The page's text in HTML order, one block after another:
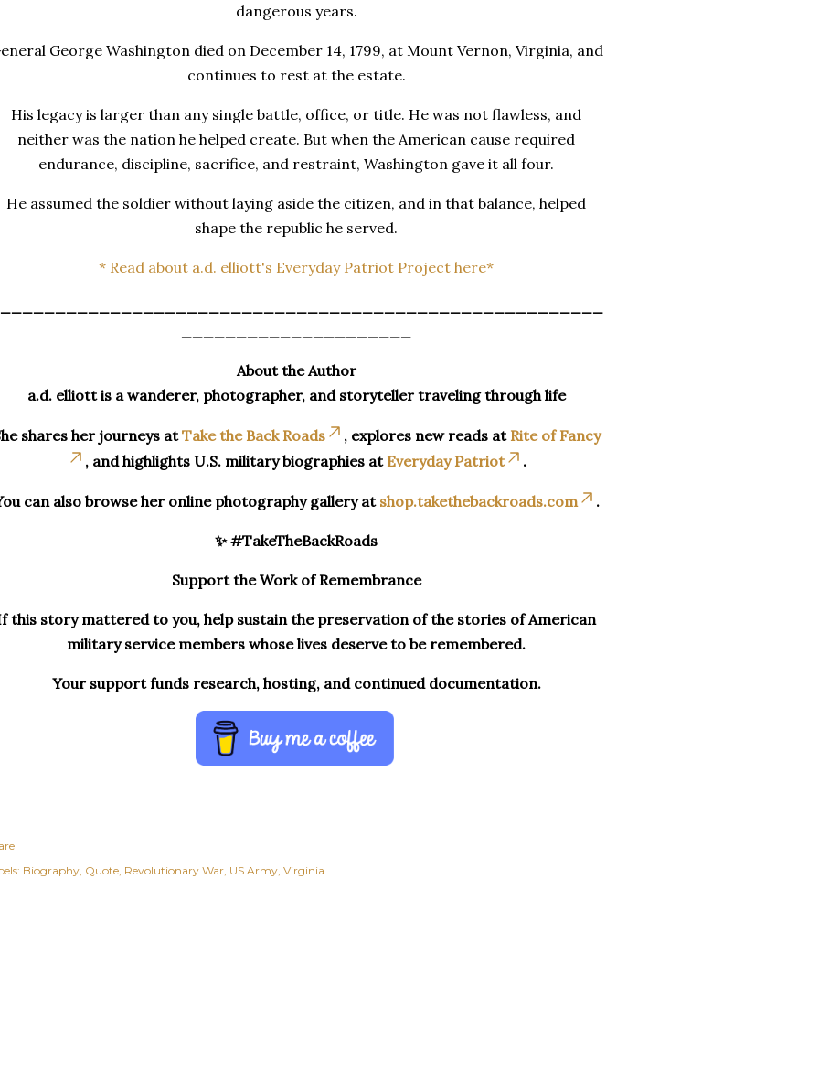
dangerous years.
George Washington died on December 14, 1799, at Mount Vernon, Virginia, and
continues to rest at the estate.
His legacy is larger than any single battle, office, or title. He was not flawless, and
neither was the nation he helped create. But when the American cause required
endurance, discipline, sacrifice, and restraint, Washington gave it all four.
He assumed the soldier without laying aside the citizen, and in that balance, helped
shape the republic he served.
* Read about a.d. elliott's Everyday Patriot Project here*
About the Author
a.d. elliott is a wanderer, photographer, and storyteller traveling through life
shares her journeys atTake the Back Roads , explores new reads at Rite of Fancy
, and highlights U.S. military biographies at Everyday Patriot .
can also browse her online photography gallery at shop.takethebackroads.com .
✨ #TakeTheBackRoads
Support the Work of Remembrance
this story mattered to you, help sustain the preservation of the stories of American
military service members whose lives deserve to be remembered.
Your support funds research, hosting, and continued documentation.
Biography Quote Revolutionary War US Army Virginia